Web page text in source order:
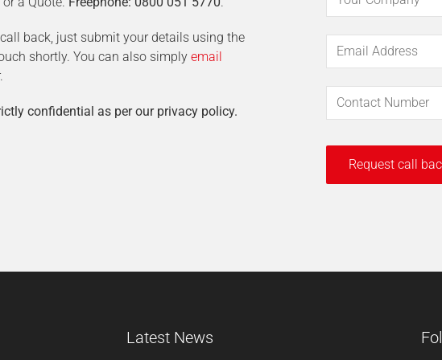
back, just submit your details using the
shortly. You can also simply email
confidential as per our privacy policy.
Latest News